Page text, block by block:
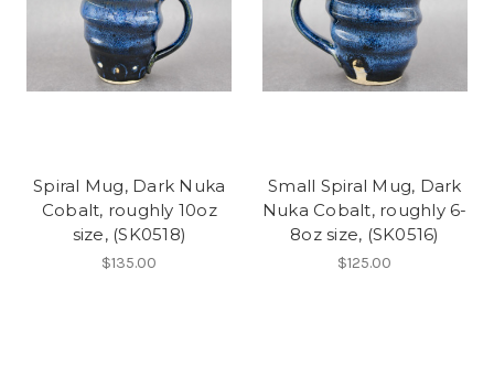
Spiral Mug, Dark Nuka
Cobalt, roughly 10oz
size, (SK0518)
$135.00
Small Spiral Mug, Dark
Nuka Cobalt, roughly 6-
8oz size, (SK0516)
$125.00